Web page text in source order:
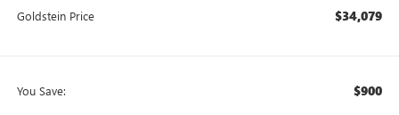
Goldstein Price $34,079
You Save: $900